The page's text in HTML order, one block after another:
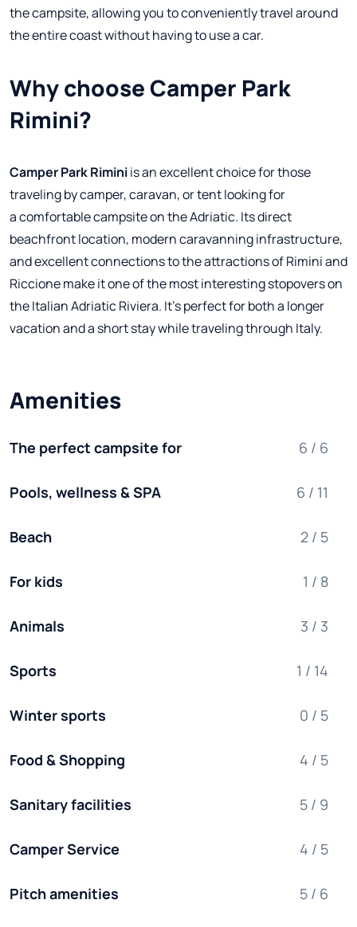
the campsite, allowing you to conveniently travel around
the entire coast without having to use a car.
Why choose Camper Park
Rimini?
Camper Park Riminiis an excellent choice for those
traveling by camper, caravan, or tent looking for
a comfortable campsite on the Adriatic. Its direct
beachfront location, modern caravanning infrastructure,
and excellent connections to the attractions of Rimini and
Riccione make it one of the most interesting stopovers on
the Italian Adriatic Riviera. It's perfect for both a longer
vacation and a short stay while traveling through Italy.
Amenities
The perfect campsite for 6 / 6
Pools, wellness & SPA 6 / 11
Beach 2 / 5
For kids 1 / 8
Animals 3 / 3
Sports 1 / 14
Winter sports 0 / 5
Food & Shopping 4 / 5
Sanitary facilities 5 / 9
Camper Service 4 / 5
Pitch amenities 5 / 6